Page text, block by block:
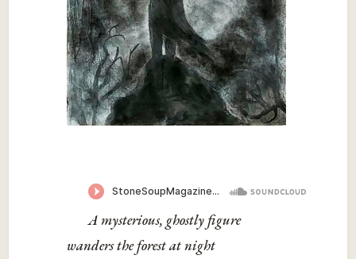
A mysterious, ghostly figure
wanders the forest at night